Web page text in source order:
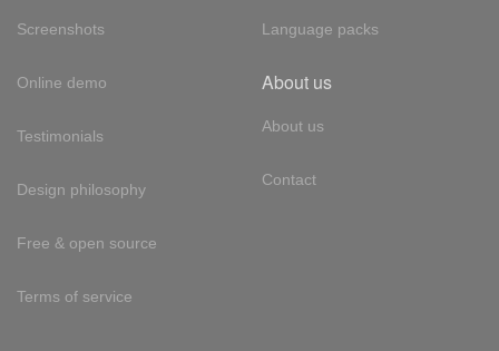
Screenshots
Online demo
Testimonials
Design philosophy
Free & open source
Terms of service
Language packs
About us
About us
Contact